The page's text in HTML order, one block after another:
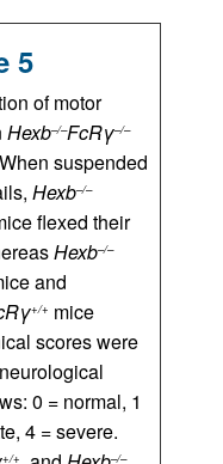
5
of motor
Hexb–/–FcRγ–/–
suspended
Hexb–/–
flexed their
Hexb–/–
and
+/+ mice
scores were
0 = normal, 1
4 = severe.
+/+ –/–